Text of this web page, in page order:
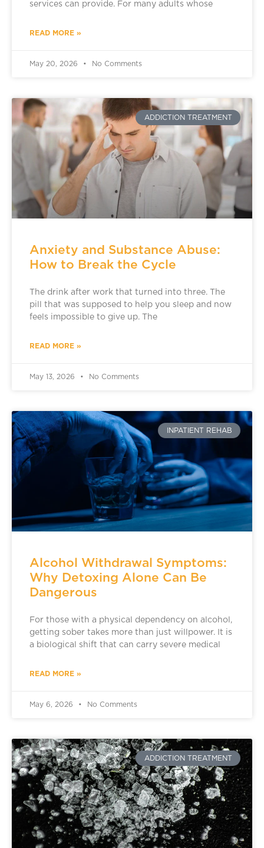
services can provide. For many adults whose
READ MORE »
May 20, 2026 No Comments
ADDICTION TREATMENT
Anxiety and Substance Abuse:
How to Break the Cycle
The drink after work that turned into three. The
pill that was supposed to help you sleep and now
feels impossible to give up. The
READ MORE »
May 13, 2026 No Comments
INPATIENT REHAB
Alcohol Withdrawal Symptoms:
Why Detoxing Alone Can Be
Dangerous
For those with a physical dependency on alcohol,
getting sober takes more than just willpower. It is
a biological shift that can carry severe medical
READ MORE »
May 6, 2026 No Comments
ADDICTION TREATMENT